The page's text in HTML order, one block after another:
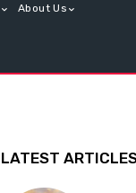
About Us
LATEST